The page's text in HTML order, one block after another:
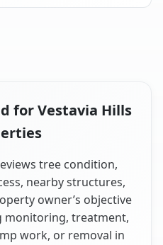
for Vestavia Hills
tree condition,
nearby structures,
owner’s objective
monitoring, treatment,
work, or removal in